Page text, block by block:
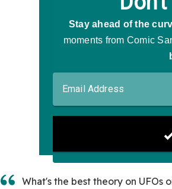
What's the best theory on UFOs